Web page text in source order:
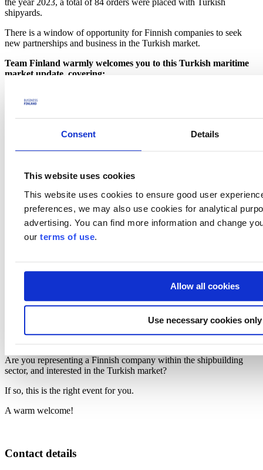
Consent Details
This website uses cookies
This website uses cookies to ensure good user
preferences, we may also use cookies for analytical
advertising. You can find more information and change
our terms of use.
Allow all cookies
Use necessary cookies only
the year 2023, a total of 84 orders were placed with Turkish
shipyards.
There is a window of opportunity for Finnish companies to seek
new partnerships and business in the Turkish market.
Team Finland warmly welcomes you to this Turkish maritime
market update, covering:
Overview of the main segments of the Turkish maritime
Ship owners
How to gain access to the Turkish shipbuilding market
Information about The Maritime Decarbonization and Green
Shipping Programme for Turkiye
Example case of Finnish expertise in the Turkish maritime
Q&A
Speakers
Mr. Deniz Kabaagac, Managing Partner, BKP Consulting
and Inclusive Growth, EU Delegation to Turkiye
Dr. Goktug Kara, Sector Manager, EU Delegation to Turkiye
Are you representing a Finnish company within the shipbuilding
sector, and interested in the Turkish market?
If so, this is the right event for you.
A warm welcome!
Contact details